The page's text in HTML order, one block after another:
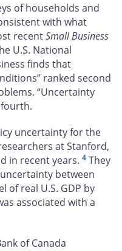
of households and
with what
recentSmall Business
U.S. National
finds that
ranked second
“Uncertainty
uncertainty for the
at Stanford,
in recent years. 4 They
between
of real U.S. GDP by
associated with a
of Canada